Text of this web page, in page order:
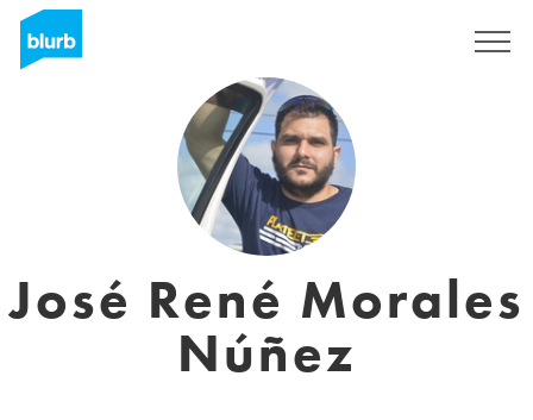
José René Morales
Núñez